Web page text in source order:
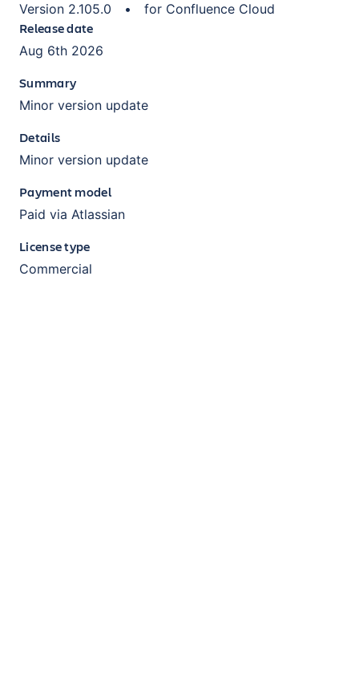
Version 2.105.0 • for Confluence Cloud
Release date
Aug 6th 2026
Summary
Minor version update
Details
Minor version update
Payment model
Paid via Atlassian
License type
Commercial